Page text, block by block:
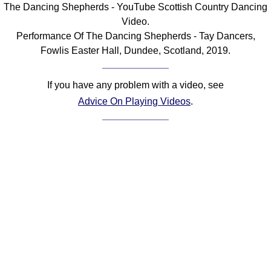
The Dancing Shepherds - YouTube Scottish Country Dancing
Video.
Performance Of The Dancing Shepherds - Tay Dancers,
Fowlis Easter Hall, Dundee, Scotland, 2019.
If you have any problem with a video, see
Advice On Playing Videos.
Comprehensive
Of Dance Terms
Terms Introduction
Footwork
Hand Positions